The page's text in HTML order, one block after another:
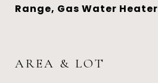
Range, Gas Water Heater
AREA & LOT